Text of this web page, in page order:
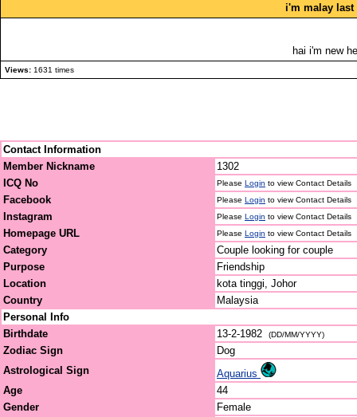
i'm malay last
hai i'm new
Views: 1631 times
Contact Information
Member Nickname
1302
ICQ No
Please Login to view Contact Details
Facebook Please Login to view Contact Details
Instagram Please Login to view Contact Details
Homepage URL Please Login to view Contact Details
Category
Couple looking for couple
Purpose
Friendship
Location
kota tinggi, Johor
Country
Malaysia
Personal Info
Birthdate
13-2-1982 (DD/MM/YYYY)
Zodiac Sign
Dog
Astrological Sign
Aquarius
Age
44
Gender
Female